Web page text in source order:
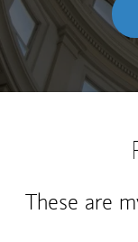
These are